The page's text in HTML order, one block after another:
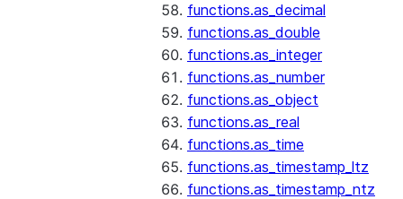
functions.as_decimal
functions.as_double
functions.as_integer
functions.as_number
functions.as_object
functions.as_real
functions.as_time
functions.as_timestamp_ltz
functions.as_timestamp_ntz